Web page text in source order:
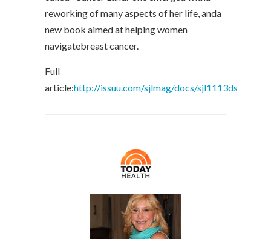
reworking of many aspects of her life, anda
new book aimed at helping women
navigatebreast cancer.
Full
article:http://issuu.com/sjlmag/docs/sjl1113ds